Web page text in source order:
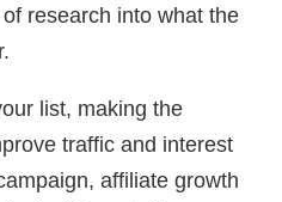
research into what the
list, making the
traffic and interest
affiliate growth